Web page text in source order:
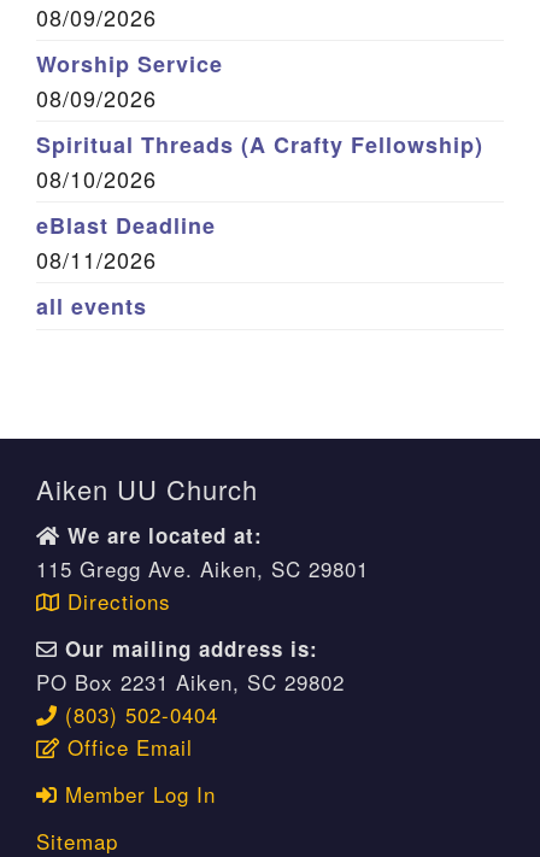
08/09/2026
Worship Service
08/09/2026
Spiritual Threads (A Crafty Fellowship)
08/10/2026
eBlast Deadline
08/11/2026
all events
Aiken UU Church
We are located at:
115 Gregg Ave. Aiken, SC 29801
Directions
Our mailing address is:
PO Box 2231 Aiken, SC 29802
(803) 502-0404
Office Email
Member Log In
Sitemap